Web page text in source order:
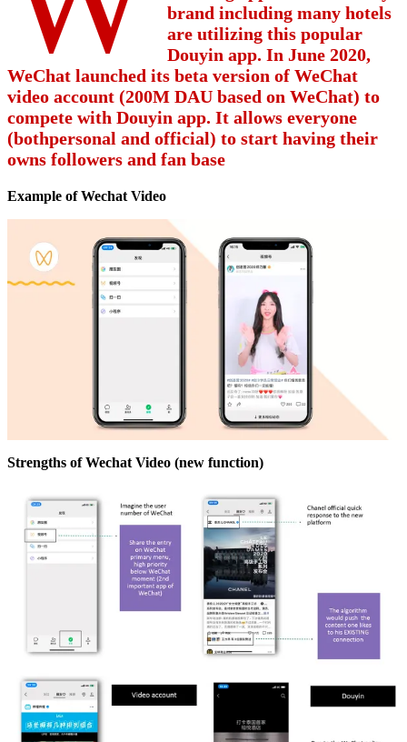
brand including many hotels
are utilizing this popular
Douyin app. In June 2020,
WeChat launched its beta version of WeChat
video account (200M DAU based on WeChat) to
compete with Douyin app. It allows everyone
(bothpersonal and official) to start having their
owns followers and fan base
Example of Wechat Video
Strengths of Wechat Video (new function)